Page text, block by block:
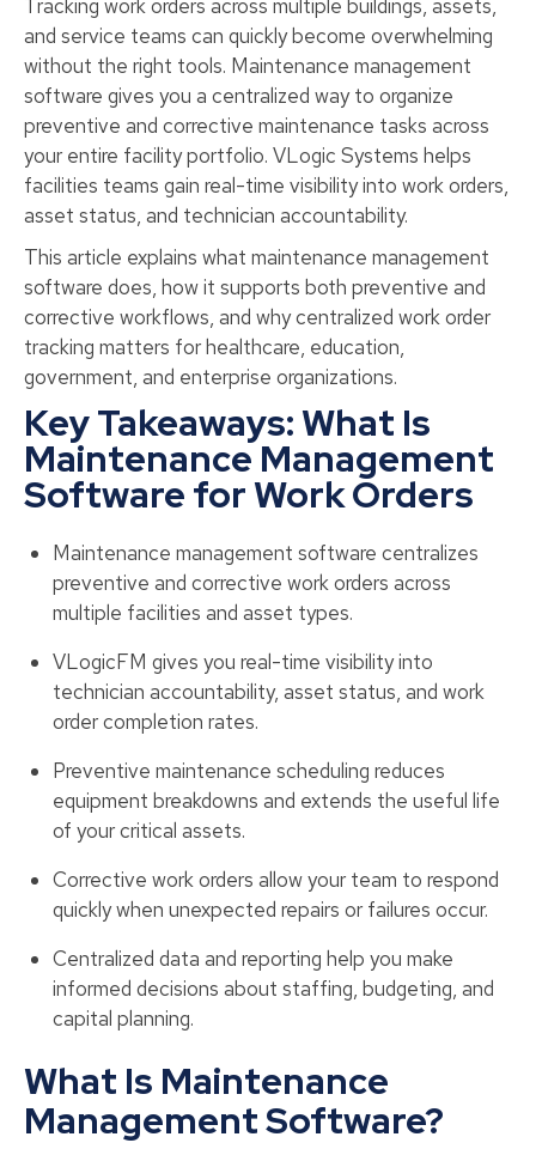
Tracking work orders across multiple buildings, assets,
and service teams can quickly become overwhelming
without the right tools. Maintenance management
software gives you a centralized way to organize
preventive and corrective maintenance tasks across
your entire facility portfolio. VLogic Systems helps
facilities teams gain real-time visibility into work orders,
asset status, and technician accountability.
This article explains what maintenance management
software does, how it supports both preventive and
corrective workflows, and why centralized work order
tracking matters for healthcare, education,
government, and enterprise organizations.
Key Takeaways: What Is
Maintenance Management
Software for Work Orders
Maintenance management software centralizes
preventive and corrective work orders across
multiple facilities and asset types.
VLogicFM gives you real-time visibility into
technician accountability, asset status, and work
order completion rates.
Preventive maintenance scheduling reduces
equipment breakdowns and extends the useful life
of your critical assets.
Corrective work orders allow your team to respond
quickly when unexpected repairs or failures occur.
Centralized data and reporting help you make
informed decisions about staffing, budgeting, and
capital planning.
What Is Maintenance
Management Software?